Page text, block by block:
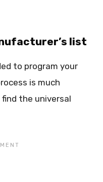
list
to program your
is much
find the universal